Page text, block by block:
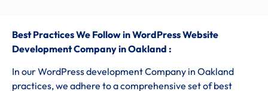
Best Practices We Follow in WordPress Website
Development Company in Oakland :
In our WordPress development Company in Oakland
practices, we adhere to a comprehensive set of best